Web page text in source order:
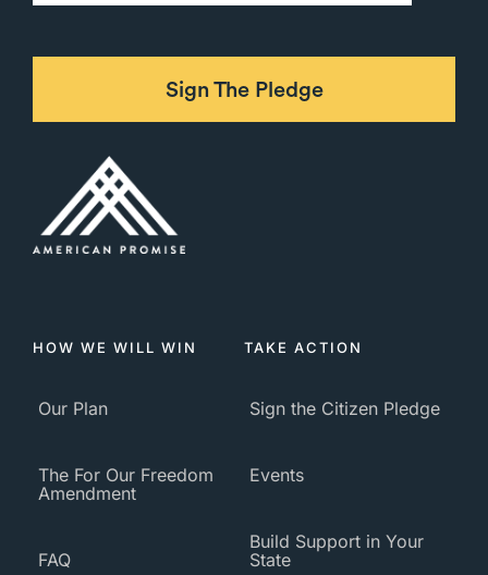
Sign The Pledge
HOW WE WILL WIN
Our Plan
The For Our Freedom
Amendment
FAQ
TAKE ACTION
Sign the Citizen Pledge
Events
Build Support in Your
State